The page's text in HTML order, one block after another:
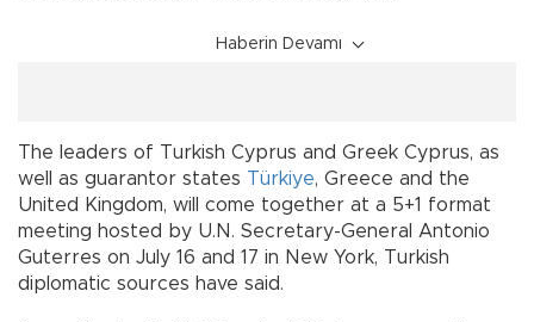
Haberin Devamı
The leaders of Turkish Cyprus and Greek Cyprus, as
well as guarantor states Türkiye, Greece and the
United Kingdom, will come together at a 5+1 format
meeting hosted by U.N. Secretary-General Antonio
Guterres on July 16 and 17 in New York, Turkish
diplomatic sources have said.